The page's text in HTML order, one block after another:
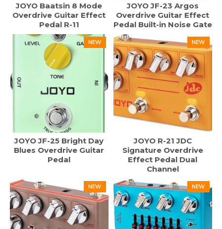
JOYO Baatsin 8 Mode
Overdrive Guitar Effect
Pedal R-11
JOYO JF-23 Argos
Overdrive Guitar Effect
Pedal Built-in Noise Gate
NEW
JOYO JF-25 Bright Day
Blues Overdrive Guitar
Pedal
NEW
JOYO R-21 JDC
Signature Overdrive
Effect Pedal Dual
Channel
NEW NEW